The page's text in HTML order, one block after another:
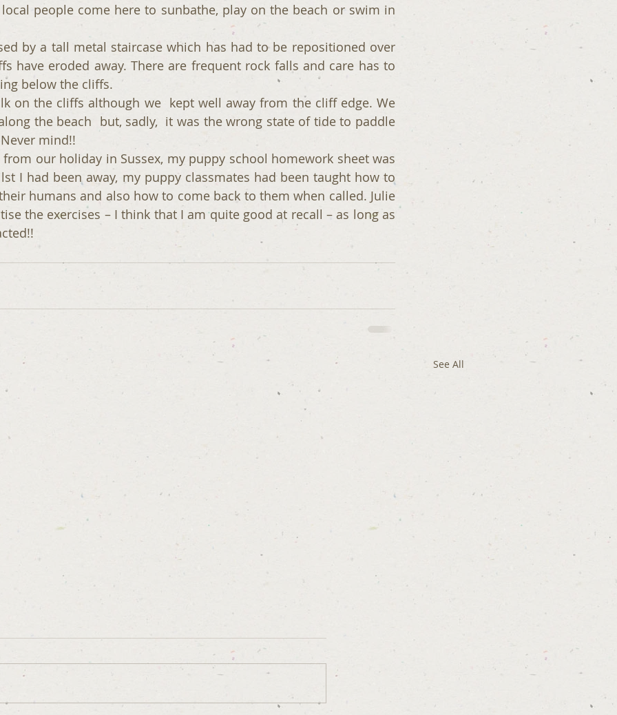
people come here to sunbathe, play on the beach or swim in
by a tall metal staircase which has had to be repositioned over
have eroded away. There are frequent rock falls and care has to
below the cliffs.
on the cliffs although we  kept well away from the cliff edge. We
the beach  but, sadly,  it was the wrong state of tide to paddle
mind!!
our holiday in Sussex, my puppy school homework sheet was
I had been away, my puppy classmates had been taught how to
humans and also how to come back to them when called. Julie
the exercises – I think that I am quite good at recall – as long as
See All